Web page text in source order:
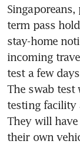
term pass
stay-home
incoming
test a few
The swab test
testing facility
They will
their own